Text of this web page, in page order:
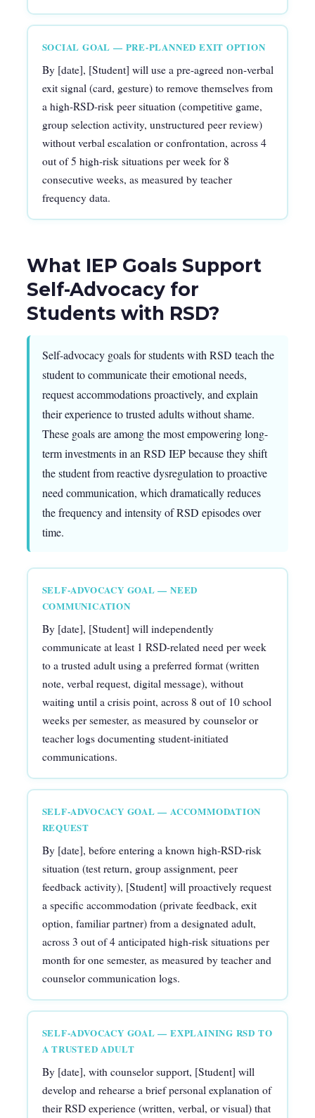
SOCIAL GOAL — PRE-PLANNED EXIT OPTION
By [date], [Student] will use a pre-agreed non-verbal
exit signal (card, gesture) to remove themselves from
a high-RSD-risk peer situation (competitive game,
group selection activity, unstructured peer review)
without verbal escalation or confrontation, across 4
out of 5 high-risk situations per week for 8
consecutive weeks, as measured by teacher
frequency data.
What IEP Goals Support
Self-Advocacy for
Students with RSD?
Self-advocacy goals for students with RSD teach the
student to communicate their emotional needs,
request accommodations proactively, and explain
their experience to trusted adults without shame.
These goals are among the most empowering long-
term investments in an RSD IEP because they shift
the student from reactive dysregulation to proactive
need communication, which dramatically reduces
the frequency and intensity of RSD episodes over
time.
SELF-ADVOCACY GOAL — NEED
COMMUNICATION
By [date], [Student] will independently
communicate at least 1 RSD-related need per week
to a trusted adult using a preferred format (written
note, verbal request, digital message), without
waiting until a crisis point, across 8 out of 10 school
weeks per semester, as measured by counselor or
teacher logs documenting student-initiated
communications.
SELF-ADVOCACY GOAL — ACCOMMODATION
REQUEST
By [date], before entering a known high-RSD-risk
situation (test return, group assignment, peer
feedback activity), [Student] will proactively request
a specific accommodation (private feedback, exit
option, familiar partner) from a designated adult,
across 3 out of 4 anticipated high-risk situations per
month for one semester, as measured by teacher and
counselor communication logs.
SELF-ADVOCACY GOAL — EXPLAINING RSD TO
A TRUSTED ADULT
By [date], with counselor support, [Student] will
develop and rehearse a brief personal explanation of
their RSD experience (written, verbal, or visual) that